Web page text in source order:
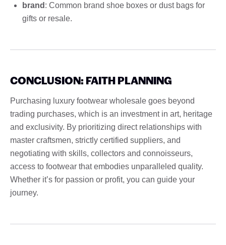
brand : Common brand shoe boxes or dust bags for
gifts or resale.
CONCLUSION: FAITH PLANNING
Purchasing luxury footwear wholesale goes beyond
trading purchases, which is an investment in art, heritage
and exclusivity. By prioritizing direct relationships with
master craftsmen, strictly certified suppliers, and
negotiating with skills, collectors and connoisseurs,
access to footwear that embodies unparalleled quality.
Whether it’s for passion or profit, you can guide your
journey.